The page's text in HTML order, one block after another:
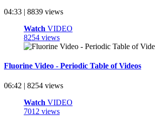
04:33 | 8839 views
Watch VIDEO
8254 views
Fluorine Video - Periodic Table of Videos
06:42 | 8254 views
Watch VIDEO
7012 views